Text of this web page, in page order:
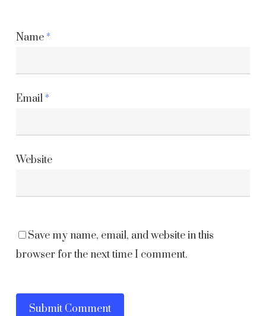
Name*
Email*
Website
Save my name, email, and website in this
browser for the next time I comment.